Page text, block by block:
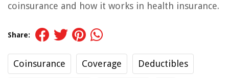
coinsurance and how it works in health insurance.
Share:
Coinsurance Coverage Deductibles